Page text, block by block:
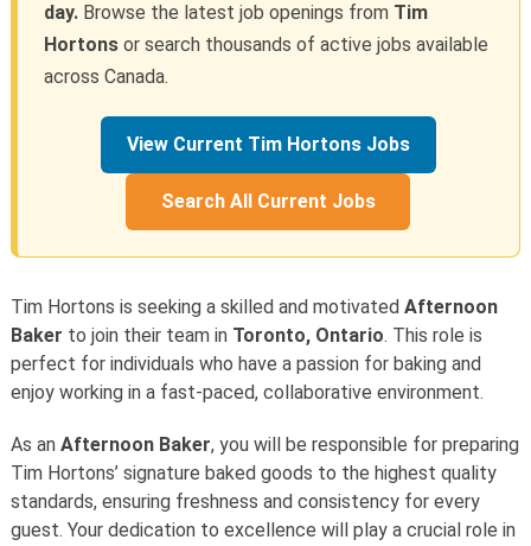
day.Browse the latest job openings from Tim
Hortonsor search thousands of active jobs available
across Canada.
View Current Tim Hortons Jobs
Search All Current Jobs
Tim Hortons is seeking a skilled and motivated Afternoon
Baker to join their team in Toronto, Ontario. This role is
perfect for individuals who have a passion for baking and
enjoy working in a fast-paced, collaborative environment.
As an Afternoon Baker, you will be responsible for preparing
Tim Hortons’ signature baked goods to the highest quality
standards, ensuring freshness and consistency for every
guest. Your dedication to excellence will play a crucial role in